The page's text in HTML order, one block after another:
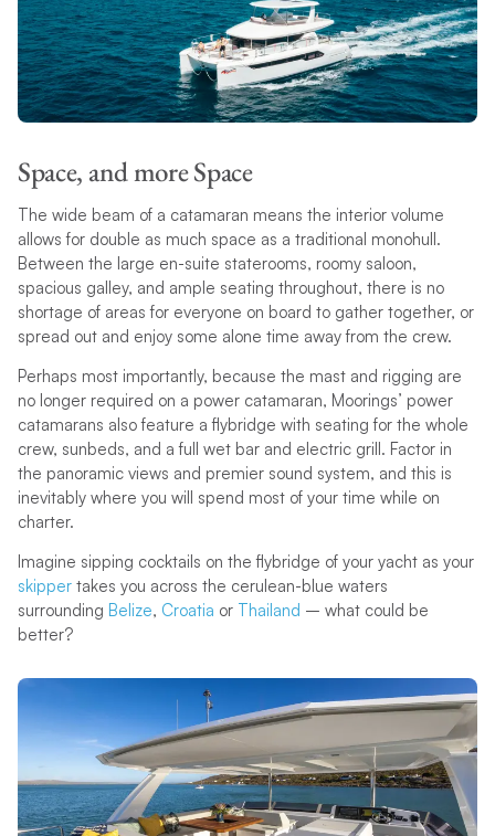
Space, and more Space
The wide beam of a catamaran means the interior volume
allows for double as much space as a traditional monohull.
Between the large en-suite staterooms, roomy saloon,
spacious galley, and ample seating throughout, there is no
shortage of areas for everyone on board to gather together, or
spread out and enjoy some alone time away from the crew.
Perhaps most importantly, because the mast and rigging are
no longer required on a power catamaran, Moorings’ power
catamarans also feature a flybridge with seating for the whole
crew, sunbeds, and a full wet bar and electric grill. Factor in
the panoramic views and premier sound system, and this is
inevitably where you will spend most of your time while on
charter.
Imagine sipping cocktails on the flybridge of your yacht as your
skippertakes you across the cerulean-blue waters
surrounding Belize, Croatia or Thailand – what could be
better?